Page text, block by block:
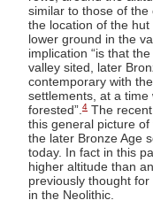
similar to those of
the location of the
lower ground in the
implication “is that
valley sited, later
contemporary with
settlements, at a
forested”.4 The
this general picture
the later Bronze Age
today. In fact in this
higher altitude than
previously thought
in the Neolithic.